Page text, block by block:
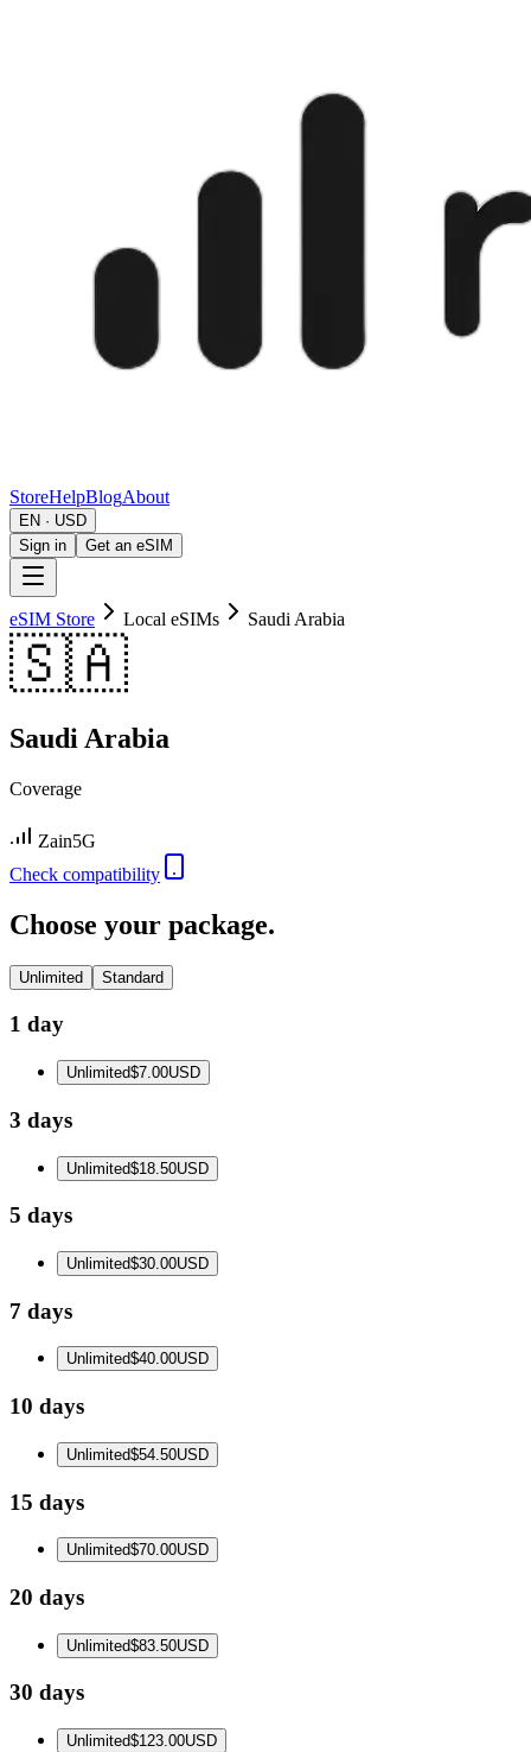
StoreHelpBlogAbout
EN · USD
Sign in
Get an eSIM
eSIM Store Local eSIMs Saudi Arabia
🇸🇦
Saudi Arabia
Coverage
Zain5G
Check compatibility
Choose your package.
Unlimited Standard
1 day
Unlimited$7.00USD
3 days
Unlimited$18.50USD
5 days
Unlimited$30.00USD
7 days
Unlimited$40.00USD
10 days
Unlimited$54.50USD
15 days
Unlimited$70.00USD
20 days
Unlimited$83.50USD
30 days
Unlimited$123.00USD